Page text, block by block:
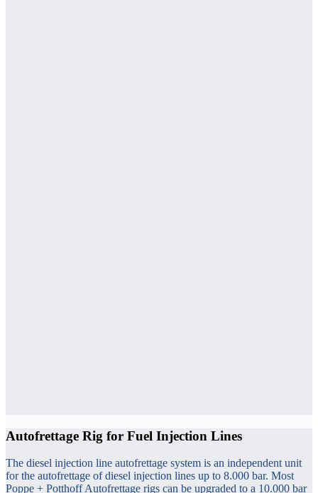
Autofrettage Rig for Fuel Injection Lines
The diesel injection line autofrettage system is an independent unit
for the autofrettage of diesel injection lines up to 8.000 bar. Most
Poppe + Potthoff Autofrettage rigs can be upgraded to a 10.000 bar